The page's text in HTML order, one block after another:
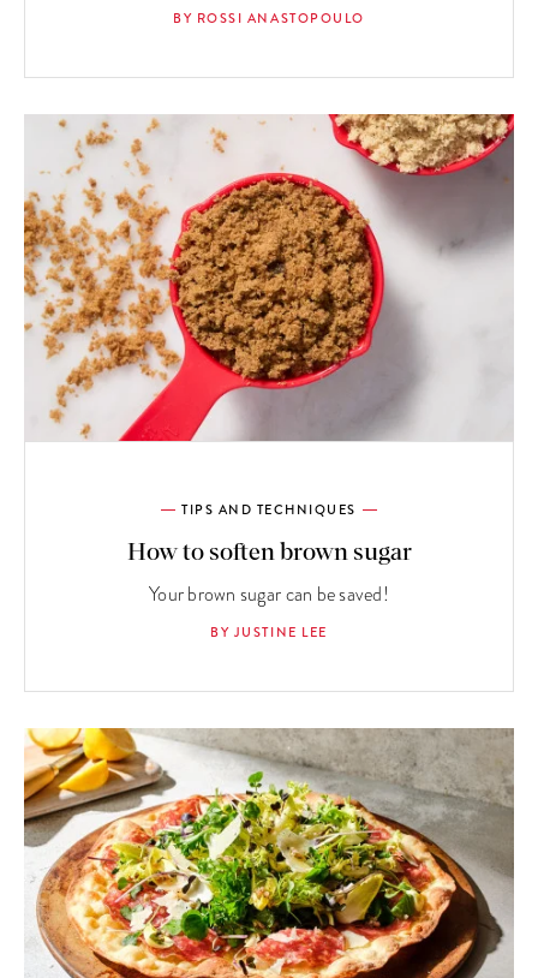
BY ROSSI ANASTOPOULO
TIPS AND TECHNIQUES
How to soften brown sugar
Your brown sugar can be saved!
BY JUSTINE LEE